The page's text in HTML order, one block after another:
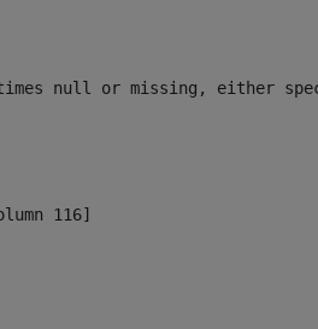
or missing, either